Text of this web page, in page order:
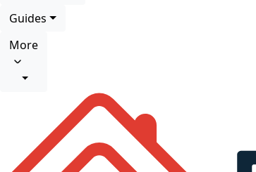
Guides
More